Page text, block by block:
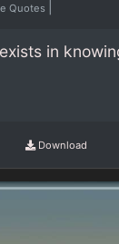
Quotes
in
Download